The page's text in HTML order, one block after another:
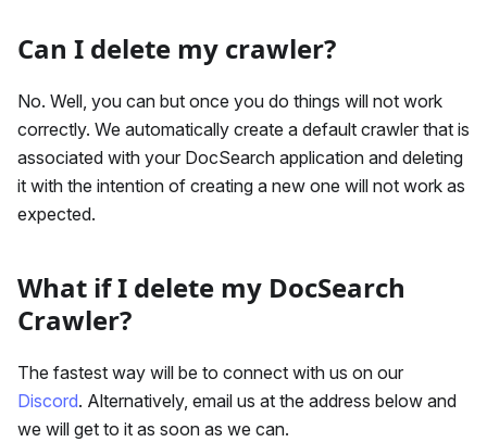
Can I delete my crawler?
No. Well, you can but once you do things will not work
correctly. We automatically create a default crawler that is
associated with your DocSearch application and deleting
it with the intention of creating a new one will not work as
expected.
What if I delete my DocSearch
Crawler?
The fastest way will be to connect with us on our
Discord. Alternatively, email us at the address below and
we will get to it as soon as we can.